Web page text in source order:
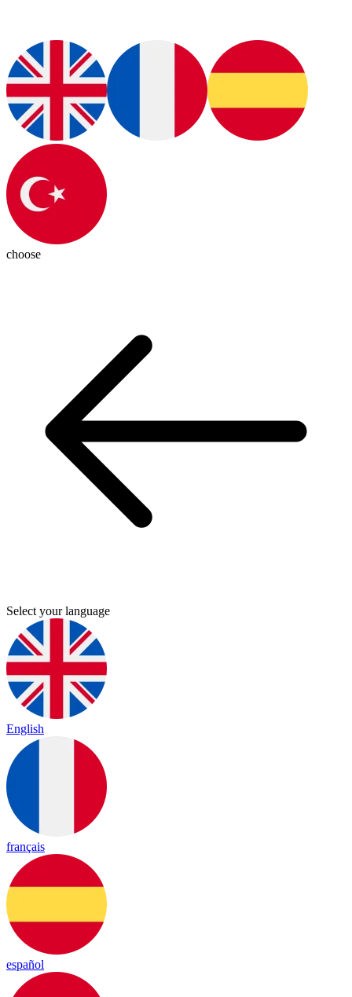
choose
Select your language
English
français
español